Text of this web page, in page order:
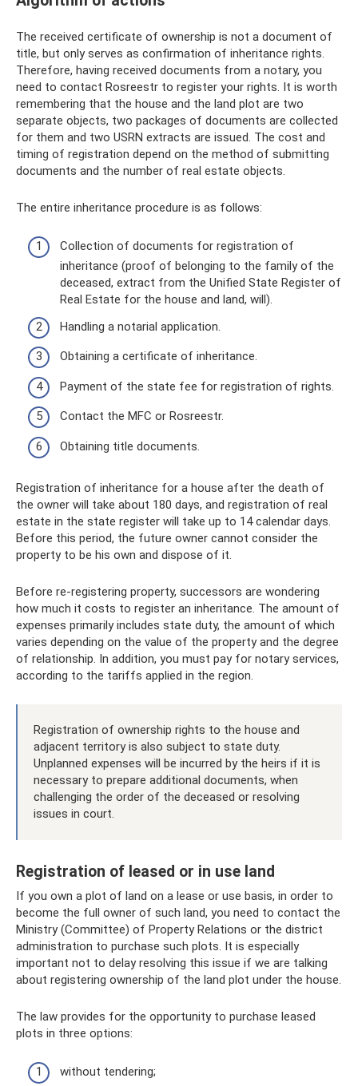
The received certificate of ownership is not a document of
title, but only serves as confirmation of inheritance rights.
Therefore, having received documents from a notary, you
need to contact Rosreestr to register your rights. It is worth
remembering that the house and the land plot are two
separate objects, two packages of documents are collected
for them and two USRN extracts are issued. The cost and
timing of registration depend on the method of submitting
documents and the number of real estate objects.
The entire inheritance procedure is as follows:
Collection of documents for registration of
inheritance (proof of belonging to the family of the
deceased, extract from the Unified State Register of
Real Estate for the house and land, will).
Handling a notarial application.
Obtaining a certificate of inheritance.
Payment of the state fee for registration of rights.
Contact the MFC or Rosreestr.
Obtaining title documents.
Registration of inheritance for a house after the death of
the owner will take about 180 days, and registration of real
estate in the state register will take up to 14 calendar days.
Before this period, the future owner cannot consider the
property to be his own and dispose of it.
Before re-registering property, successors are wondering
how much it costs to register an inheritance. The amount of
expenses primarily includes state duty, the amount of which
varies depending on the value of the property and the degree
of relationship. In addition, you must pay for notary services,
according to the tariffs applied in the region.
Registration of ownership rights to the house and
adjacent territory is also subject to state duty.
Unplanned expenses will be incurred by the heirs if it is
necessary to prepare additional documents, when
challenging the order of the deceased or resolving
issues in court.
Registration of leased or in use land
If you own a plot of land on a lease or use basis, in order to
become the full owner of such land, you need to contact the
Ministry (Committee) of Property Relations or the district
administration to purchase such plots. It is especially
important not to delay resolving this issue if we are talking
about registering ownership of the land plot under the house.
The law provides for the opportunity to purchase leased
plots in three options:
without tendering;